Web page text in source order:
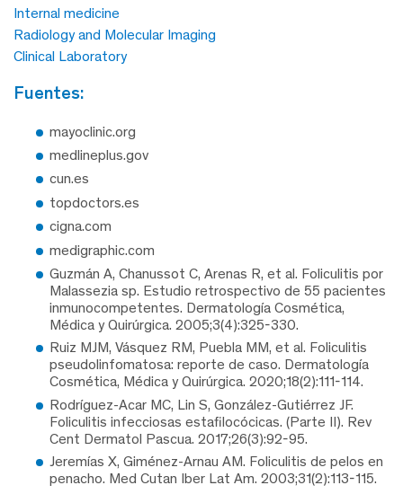
Internal medicine
Radiology and Molecular Imaging
Clinical Laboratory
fuentes:
mayoclinic.org
medlineplus.gov
cun.es
topdoctors.es
cigna.com
medigraphic.com
Guzmán A, Chanussot C, Arenas R, et al. Foliculitis por
Malassezia sp. Estudio retrospectivo de 55 pacientes
inmunocompetentes. Dermatología Cosmética,
Médica y Quirúrgica. 2005;3(4):325-330.
Ruiz MJM, Vásquez RM, Puebla MM, et al. Foliculitis
pseudolinfomatosa: reporte de caso. Dermatología
Cosmética, Médica y Quirúrgica. 2020;18(2):111-114.
Rodríguez-Acar MC, Lin S, González-Gutiérrez JF.
Foliculitis infecciosas estafilocócicas. (Parte II). Rev
Cent Dermatol Pascua. 2017;26(3):92-95.
Jeremías X, Giménez-Arnau AM. Foliculitis de pelos en
penacho. Med Cutan Iber Lat Am. 2003;31(2):113-115.